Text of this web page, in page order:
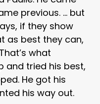
previous. … but
if they show
as best they can,
what
and tried his best,
He got his
his way out.